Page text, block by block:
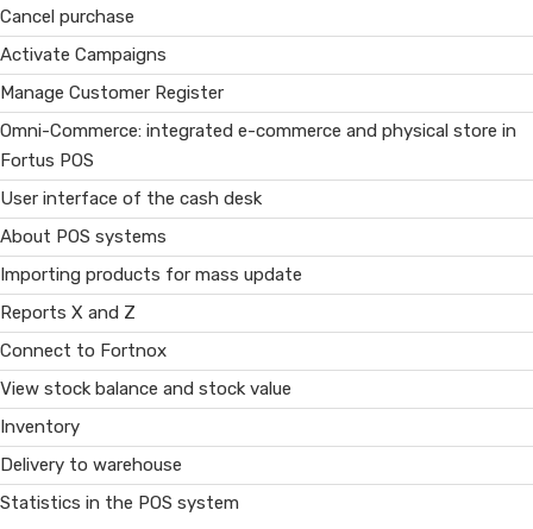
Cancel purchase
Activate Campaigns
Manage Customer Register
Omni-Commerce: integrated e-commerce and physical store in
Fortus POS
User interface of the cash desk
About POS systems
Importing products for mass update
Reports X and Z
Connect to Fortnox
View stock balance and stock value
Inventory
Delivery to warehouse
Statistics in the POS system